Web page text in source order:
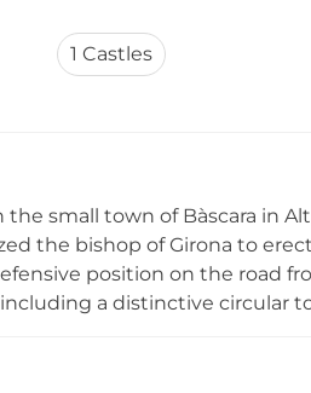
1 Castles
the small town of Bàscara in
the bishop of Girona to
position on the road
a distinctive circular